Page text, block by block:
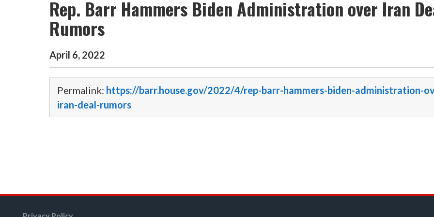
Rep. Barr Hammers Biden Administration over Iran
Rumors
April 6, 2022
Permalink: https://barr.house.gov/2022/4/rep-barr-hammers-biden-administration-
iran-deal-rumors
Privacy Policy